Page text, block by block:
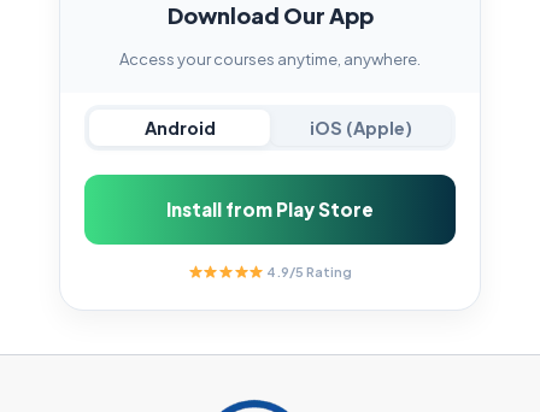
Download Our App
Access your courses anytime, anywhere.
Android iOS (Apple)
Install from Play Store
4.9/5 Rating